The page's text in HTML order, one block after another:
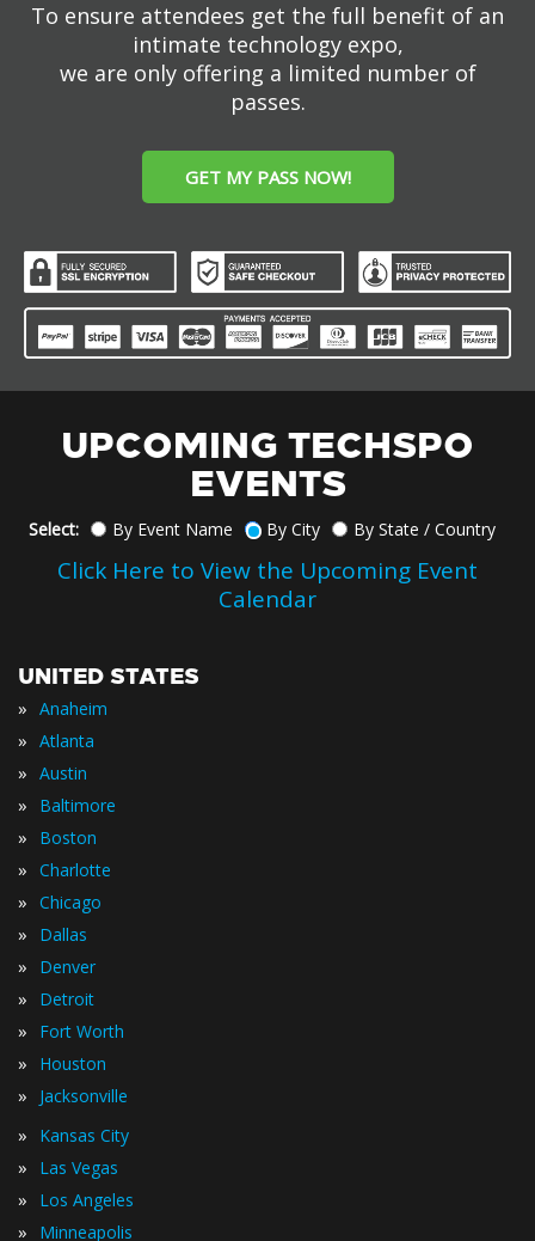
To ensure attendees get the full benefit of an
intimate technology expo,
we are only offering a limited number of
passes.
GET MY PASS NOW!
UPCOMING TECHSPO
EVENTS
Select: By Event Name By City By State / Country
Click Here to View the Upcoming Event
Calendar
UNITED STATES
» Anaheim
» Atlanta
» Austin
» Baltimore
» Boston
» Charlotte
» Chicago
» Dallas
» Denver
» Detroit
» Fort Worth
» Houston
» Jacksonville
» Kansas City
» Las Vegas
» Los Angeles
» Minneapolis